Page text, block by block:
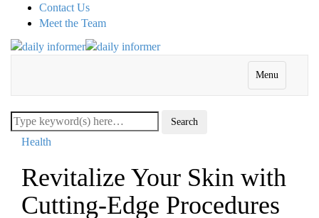
Contact Us
Meet the Team
Menu
Health
Revitalize Your Skin with
Cutting-Edge Procedures